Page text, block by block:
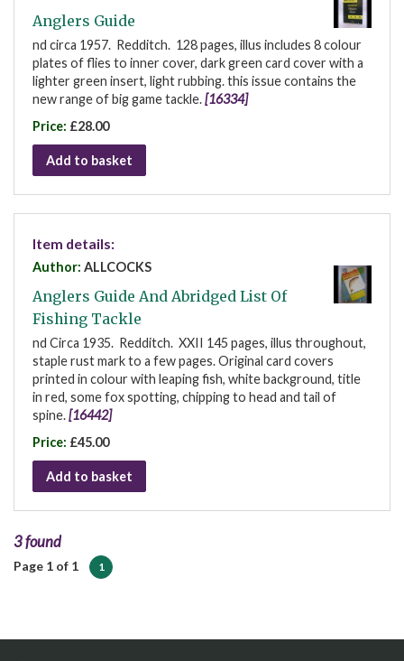
Anglers Guide
nd circa 1957. Redditch. 128 pages, illus includes 8 colour
plates of flies to inner cover, dark green card cover with a
lighter green insert, light rubbing. this issue contains the
new range of big game tackle.[16334]
Price: £28.00
Add to basket
Item details:
Author: ALLCOCKS
Anglers Guide And Abridged List Of
Fishing Tackle
nd Circa 1935. Redditch. XXII 145 pages, illus throughout,
staple rust mark to a few pages. Original card covers
printed in colour with leaping fish, white background, title
in red, some fox spotting, chipping to head and tail of
spine.[16442]
Price: £45.00
Add to basket
3 found
Page 1 of 1 1